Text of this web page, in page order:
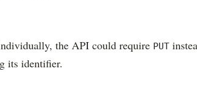
the API could require PUT
its identifier.